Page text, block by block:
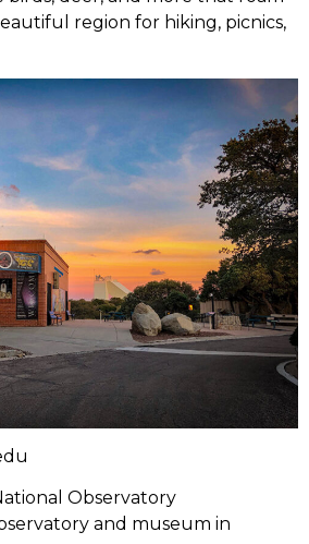
region for hiking, picnics,
Observatory
and museum in